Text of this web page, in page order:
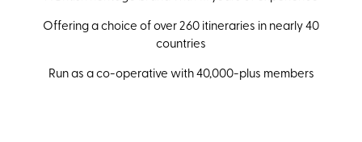
Offering a choice of over 260 itineraries in nearly 40
countries
Run as a co-operative with 40,000-plus members